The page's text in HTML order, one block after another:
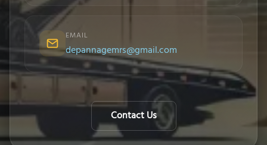
EMAIL
depannagemrs@gmail.com
Contact Us